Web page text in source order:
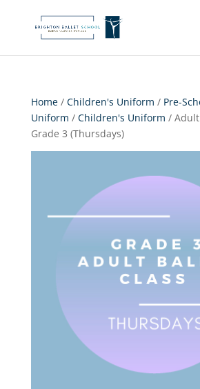
Home/ Children's Uniform / Pre-
Uniform / Children's Uniform / Adult
Grade 3 (Thursdays)